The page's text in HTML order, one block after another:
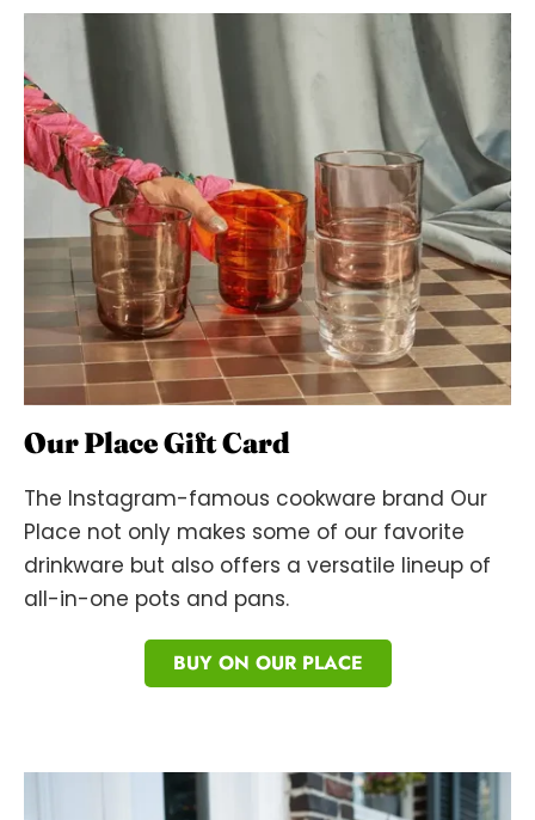
Our Place Gift Card
The Instagram-famous cookware brand Our
Place not only makes some of our favorite
drinkware but also offers a versatile lineup of
all-in-one pots and pans.
BUY ON OUR PLACE